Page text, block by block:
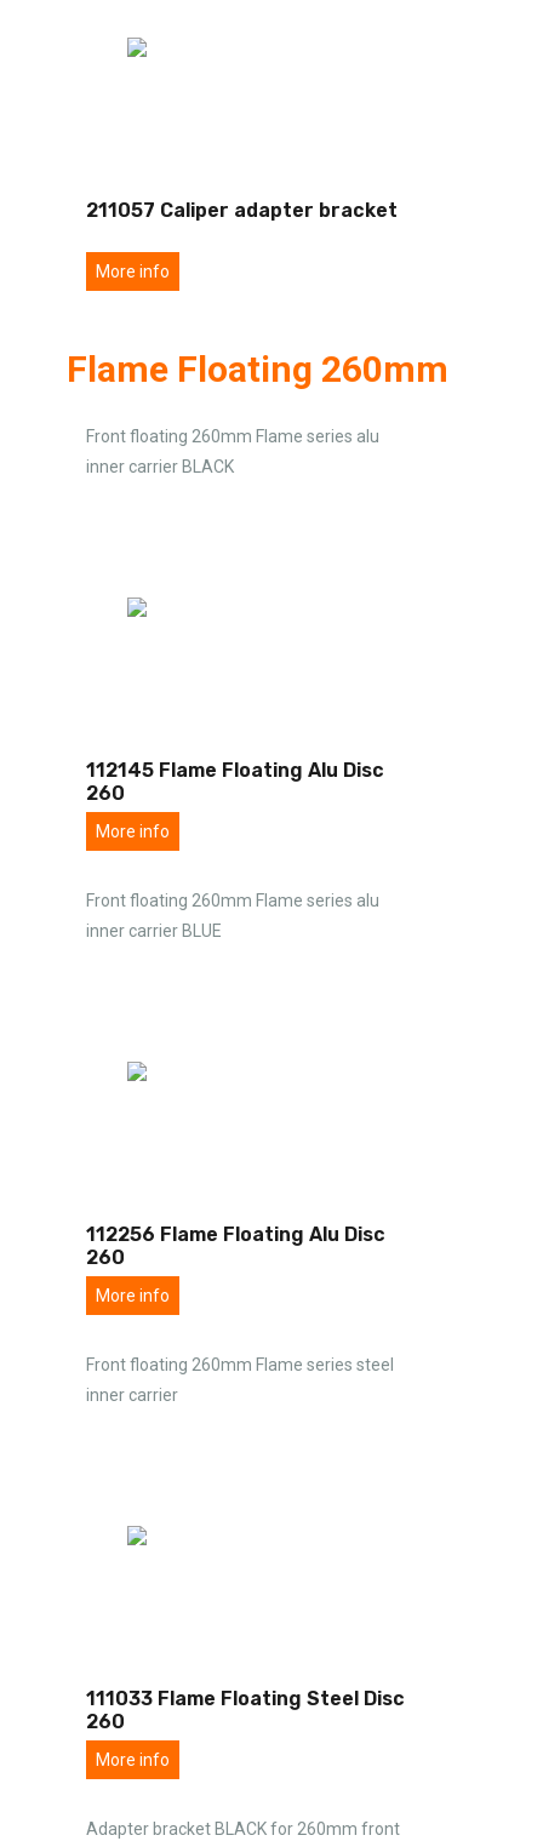
211057 Caliper adapter bracket
More info
Flame Floating 260mm
Front floating 260mm Flame series alu
inner carrier BLACK
112145 Flame Floating Alu Disc
260
More info
Front floating 260mm Flame series alu
inner carrier BLUE
112256 Flame Floating Alu Disc
260
More info
Front floating 260mm Flame series steel
inner carrier
111033 Flame Floating Steel Disc
260
More info
Adapter bracket BLACK for 260mm front